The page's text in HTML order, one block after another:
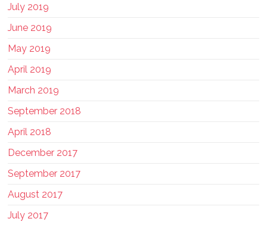
July 2019
June 2019
May 2019
April 2019
March 2019
September 2018
April 2018
December 2017
September 2017
August 2017
July 2017